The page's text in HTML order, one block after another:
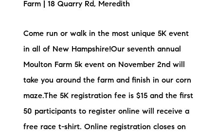
87 Whittier Hwy, Moultonborough, NH 03254
603-403-5944
Farm | 18 Quarry Rd, Meredith
Come run or walk in the most unique 5K event
in all of New Hampshire!Our seventh annual
Moulton Farm 5k event on November 2nd will
take you around the farm and finish in our corn
maze.The 5K registration fee is $15 and the first
50 participants to register online will receive a
free race t-shirt. Online registration closes on